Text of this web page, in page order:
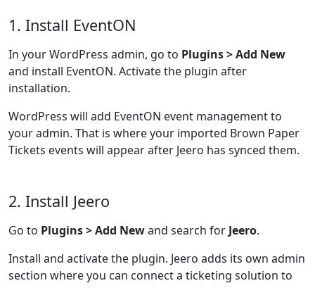
1. Install EventON
In your WordPress admin, go to Plugins > Add New
and install EventON. Activate the plugin after
installation.
WordPress will add EventON event management to
your admin. That is where your imported Brown Paper
Tickets events will appear after Jeero has synced them.
2. Install Jeero
Go to Plugins > Add Newand search for Jeero.
Install and activate the plugin. Jeero adds its own admin
section where you can connect a ticketing solution to